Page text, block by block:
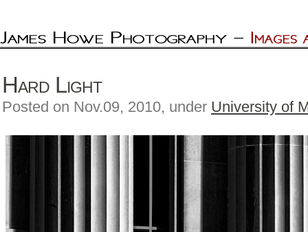
Hard Light
Posted on Nov.09, 2010, under University of